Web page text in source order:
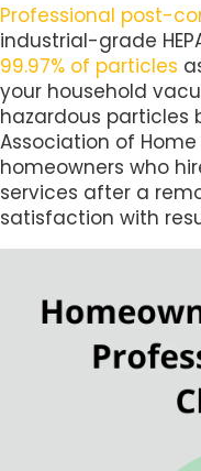
Professional post-
industrial-grade
99.97% of particles
your household
hazardous particles
Association of
homeowners who
services after a
satisfaction with